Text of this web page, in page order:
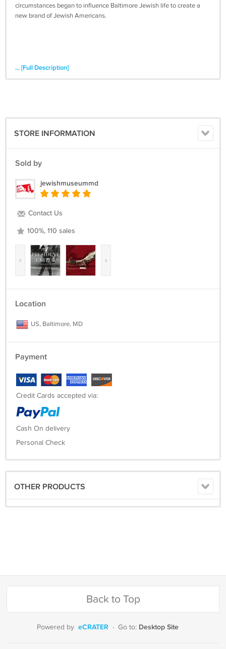
circumstances began to influence Baltimore Jewish life to create a
new brand of Jewish Americans.
... [Full Description]
STORE INFORMATION
Sold by
jewishmuseummd
Contact Us
100%, 110 sales
‹ ›
Location
US, Baltimore, MD
Payment
Credit Cards accepted via:
Cash On delivery
Personal Check
OTHER PRODUCTS
Back to Top
Powered by eCRATER · Go to: Desktop Site